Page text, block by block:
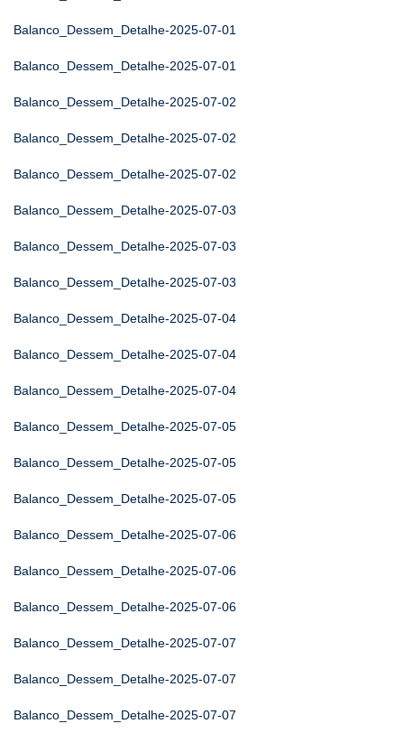
Balanco_Dessem_Detalhe-2025-07-01
Balanco_Dessem_Detalhe-2025-07-01
Balanco_Dessem_Detalhe-2025-07-02
Balanco_Dessem_Detalhe-2025-07-02
Balanco_Dessem_Detalhe-2025-07-02
Balanco_Dessem_Detalhe-2025-07-03
Balanco_Dessem_Detalhe-2025-07-03
Balanco_Dessem_Detalhe-2025-07-03
Balanco_Dessem_Detalhe-2025-07-04
Balanco_Dessem_Detalhe-2025-07-04
Balanco_Dessem_Detalhe-2025-07-04
Balanco_Dessem_Detalhe-2025-07-05
Balanco_Dessem_Detalhe-2025-07-05
Balanco_Dessem_Detalhe-2025-07-05
Balanco_Dessem_Detalhe-2025-07-06
Balanco_Dessem_Detalhe-2025-07-06
Balanco_Dessem_Detalhe-2025-07-06
Balanco_Dessem_Detalhe-2025-07-07
Balanco_Dessem_Detalhe-2025-07-07
Balanco_Dessem_Detalhe-2025-07-07